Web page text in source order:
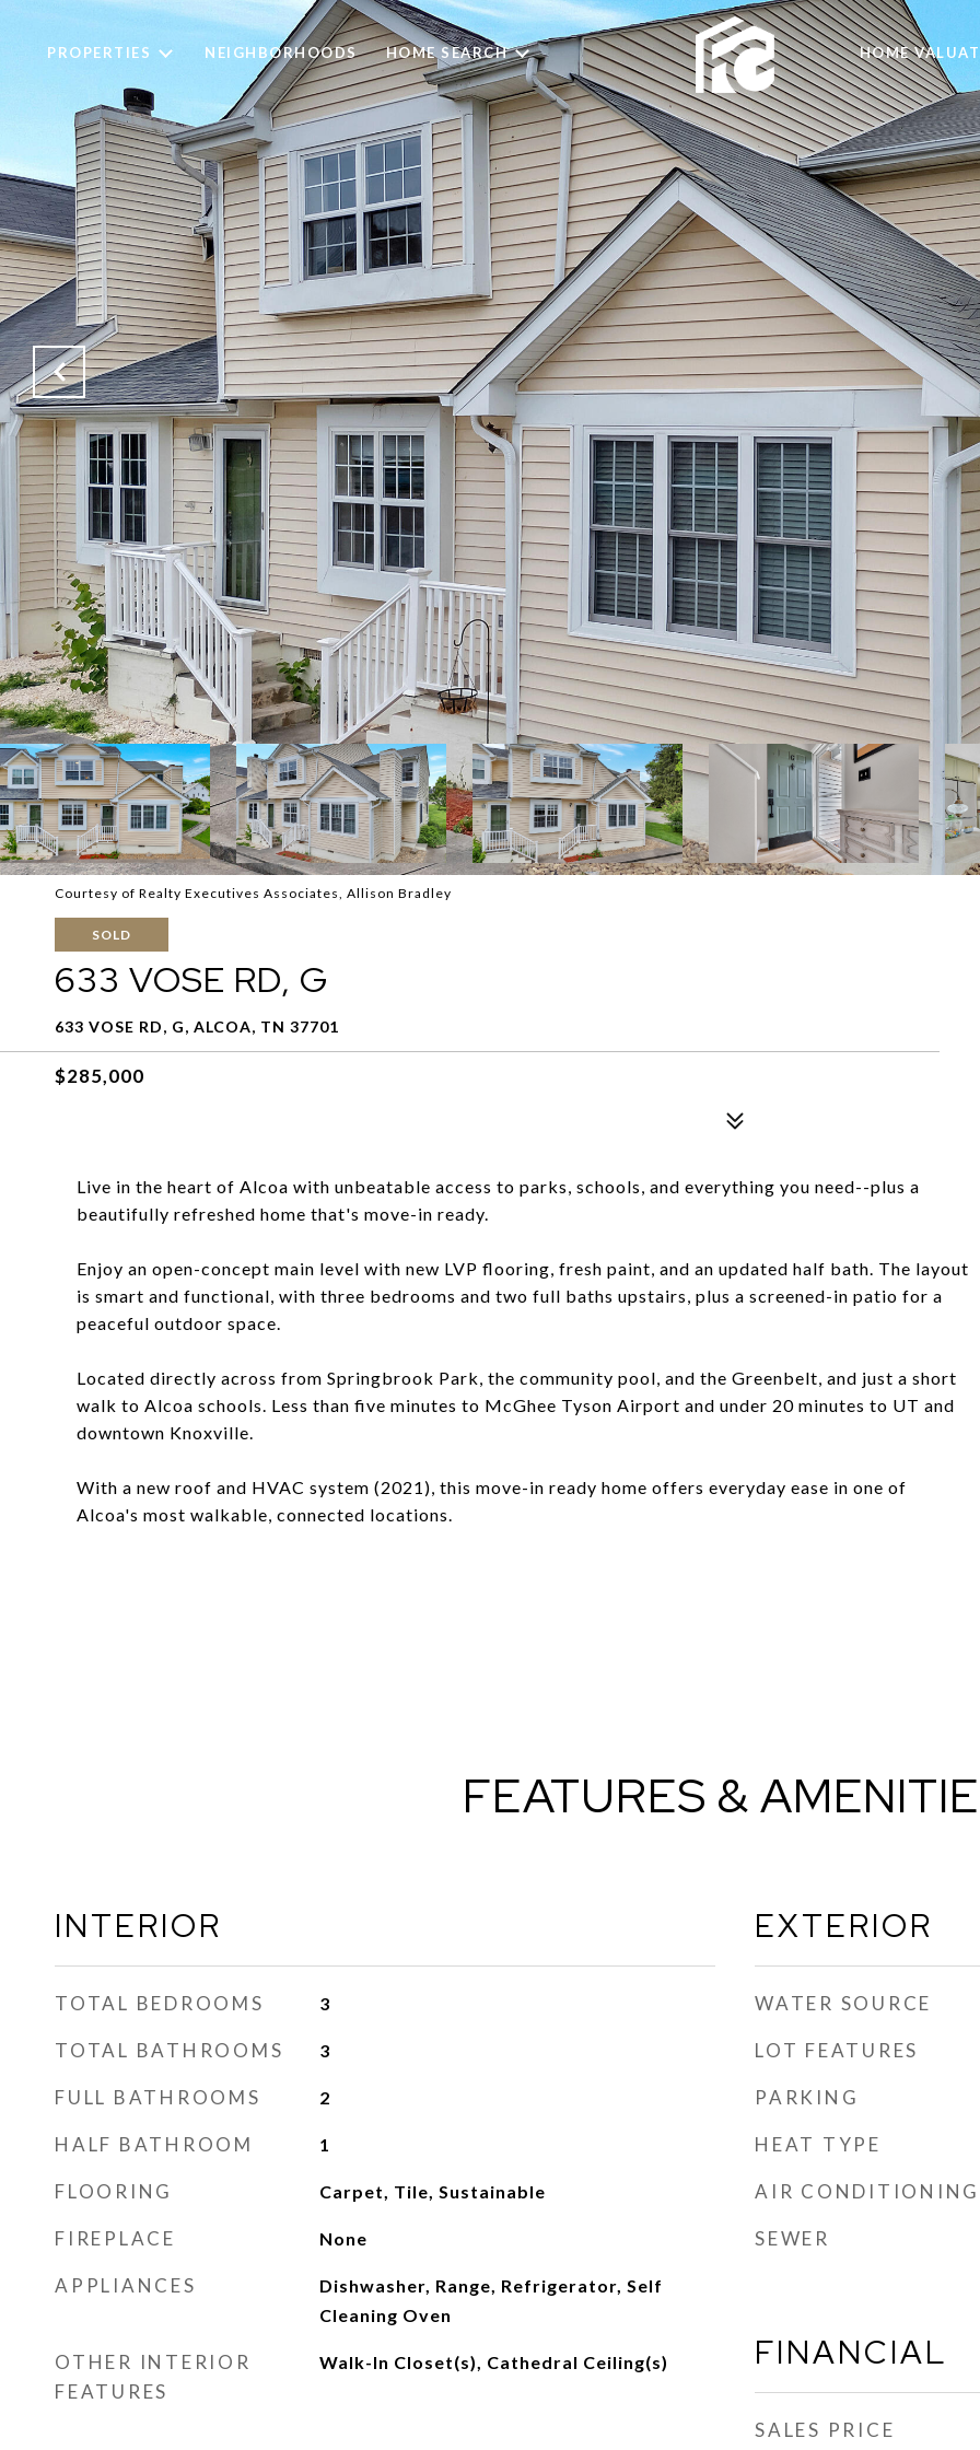
PROPERTIES NEIGHBORHOODS HOME SEARCH HOME
Courtesy of Realty Executives Associates, Allison Bradley
SOLD
633 VOSE RD, G
633 VOSE RD, G, ALCOA, TN 37701
$285,000
Live in the heart of Alcoa with unbeatable access to parks, schools, and everything you need--plus a
beautifully refreshed home that's move-in ready.
Enjoy an open-concept main level with new LVP flooring, fresh paint, and an updated half bath. The layout
is smart and functional, with three bedrooms and two full baths upstairs, plus a screened-in patio for a
peaceful outdoor space.
Located directly across from Springbrook Park, the community pool, and the Greenbelt, and just a short
walk to Alcoa schools. Less than five minutes to McGhee Tyson Airport and under 20 minutes to UT and
downtown Knoxville.
With a new roof and HVAC system (2021), this move-in ready home offers everyday ease in one of
Alcoa's most walkable, connected locations.
FEATURES &
INTERIOR
TOTAL BEDROOMS 3
TOTAL BATHROOMS 3
FULL BATHROOMS 2
HALF BATHROOM 1
FLOORING Carpet, Tile, Sustainable
FIREPLACE None
APPLIANCES
Dishwasher, Range, Refrigerator, Self
Cleaning Oven
OTHER INTERIOR
FEATURES
Walk-In Closet(s), Cathedral Ceiling(s)
EXTERIOR
WATER SOURCE
LOT FEATURES
PARKING
HEAT TYPE
AIR CONDITIONING
SEWER
FINANCIAL
SALES PRICE